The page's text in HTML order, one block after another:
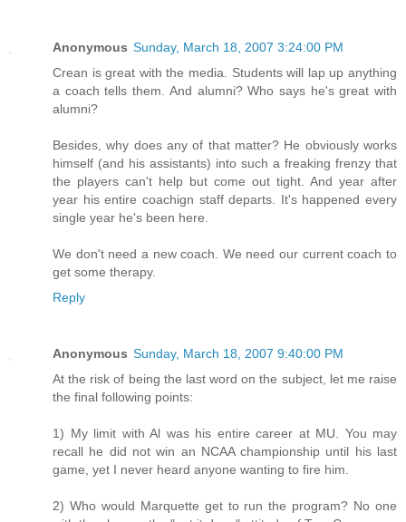
Anonymous Sunday, March 18, 2007 3:24:00 PM
Crean is great with the media. Students will lap up anything
a coach tells them. And alumni? Who says he's great with
alumni?
Besides, why does any of that matter? He obviously works
himself (and his assistants) into such a freaking frenzy that
the players can't help but come out tight. And year after
year his entire coachign staff departs. It's happened every
single year he's been here.
We don't need a new coach. We need our current coach to
get some therapy.
Reply
Anonymous Sunday, March 18, 2007 9:40:00 PM
At the risk of being the last word on the subject, let me raise
the final following points:
1) My limit with Al was his entire career at MU. You may
recall he did not win an NCAA championship until his last
game, yet I never heard anyone wanting to fire him.
2) Who would Marquette get to run the program? No one